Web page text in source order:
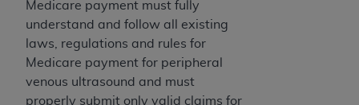
Medicare payment must fully
understand and follow all existing
laws, regulations and rules for
Medicare payment for peripheral
venous ultrasound and must
properly submit only valid claims for
and/or commercial computer software
documentation, as applicable, which was
developed exclusively at private expense by the
American Dental Association, 401 North
Michigan Avenue, Chicago, Illinois, 60611. U.S.